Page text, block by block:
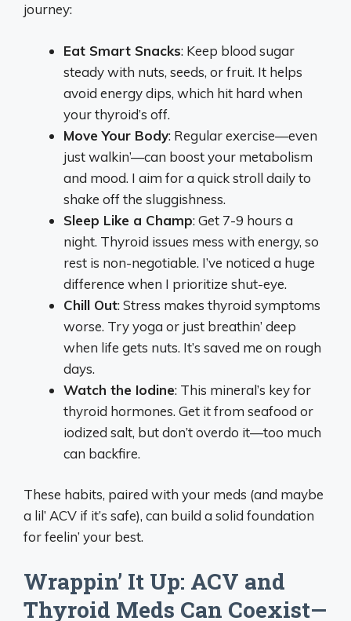
journey:
Eat Smart Snacks: Keep blood sugar
steady with nuts, seeds, or fruit. It helps
avoid energy dips, which hit hard when
your thyroid’s off.
Move Your Body: Regular exercise—even
just walkin’—can boost your metabolism
and mood. I aim for a quick stroll daily to
shake off the sluggishness.
Sleep Like a Champ: Get 7-9 hours a
night. Thyroid issues mess with energy, so
rest is non-negotiable. I’ve noticed a huge
difference when I prioritize shut-eye.
Chill Out: Stress makes thyroid symptoms
worse. Try yoga or just breathin’ deep
when life gets nuts. It’s saved me on rough
days.
Watch the Iodine: This mineral’s key for
thyroid hormones. Get it from seafood or
iodized salt, but don’t overdo it—too much
can backfire.
These habits, paired with your meds (and maybe
a lil’ ACV if it’s safe), can build a solid foundation
for feelin’ your best.
Wrappin’ It Up: ACV and
Thyroid Meds Can Coexist—